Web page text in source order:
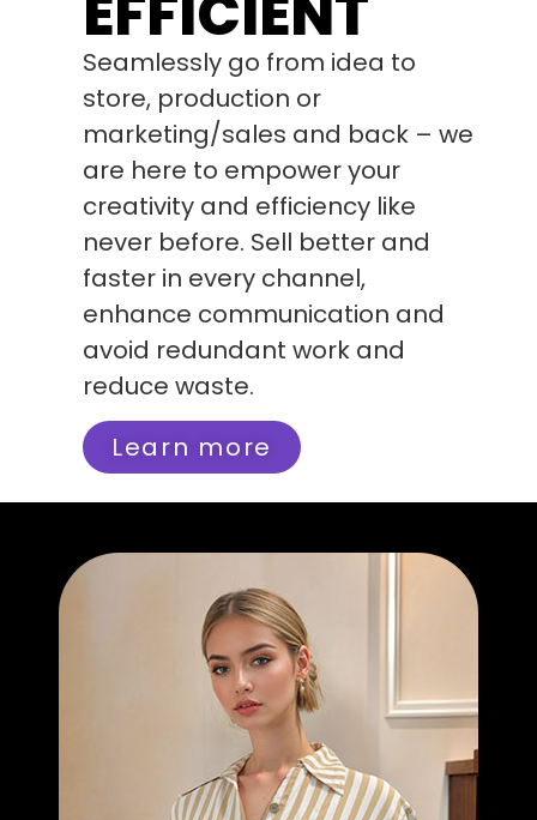
Seamlessly go from idea to
store, production or
marketing/sales and back – we
are here to empower your
creativity and efficiency like
never before. Sell better and
faster in every channel,
enhance communication and
avoid redundant work and
reduce waste.
Learn more